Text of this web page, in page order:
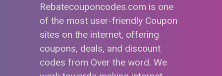
Rebatecouponcodes.com is one
of the most user-friendly Coupon
sites on the internet, offering
coupons, deals, and discount
codes from Over the word. We